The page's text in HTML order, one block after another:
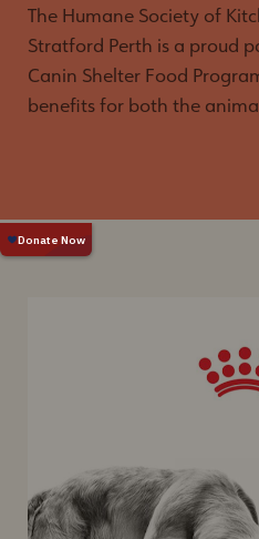
The Humane Society of
Stratford Perth is a proud
Canin Shelter Food
benefits for both the